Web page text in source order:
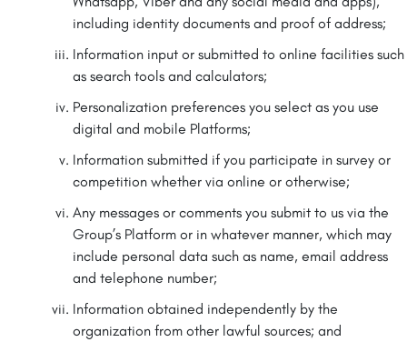
including identity documents and proof of address;
Information input or submitted to online facilities such
as search tools and calculators;
Personalization preferences you select as you use
digital and mobile Platforms;
Information submitted if you participate in survey or
competition whether via online or otherwise;
Any messages or comments you submit to us via the
Group’s Platform or in whatever manner, which may
include personal data such as name, email address
and telephone number;
Information obtained independently by the
organization from other lawful sources; and